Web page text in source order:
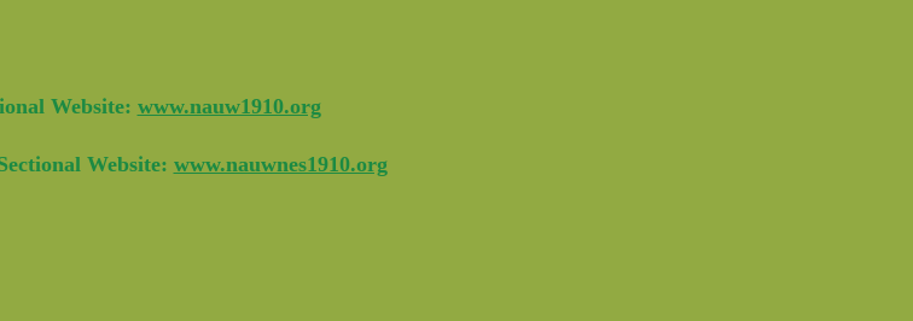
Website: www.nauw1910.org
Website: www.nauwnes1910.org